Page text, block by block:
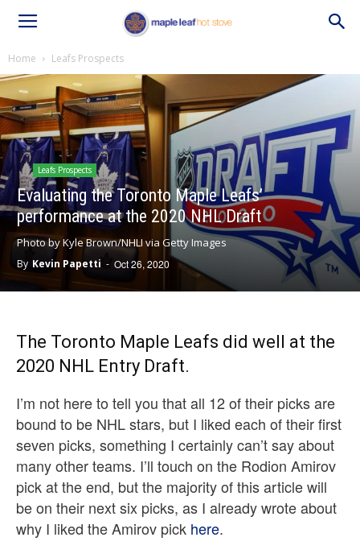
Home Leafs Prospects
Leafs Prospects
Evaluating the Toronto Maple Leafs’
performance at the 2020 NHL Draft
Photo by Kyle Brown/NHLI via Getty Images
By Kevin Papetti - Oct 26, 2020
The Toronto Maple Leafs did well at the
2020 NHL Entry Draft.
I’m not here to tell you that all 12 of their picks are
bound to be NHL stars, but I liked each of their first
seven picks, something I certainly can’t say about
many other teams. I’ll touch on the Rodion Amirov
pick at the end, but the majority of this article will
be on their next six picks, as I already wrote about
why I liked the Amirov pick here.